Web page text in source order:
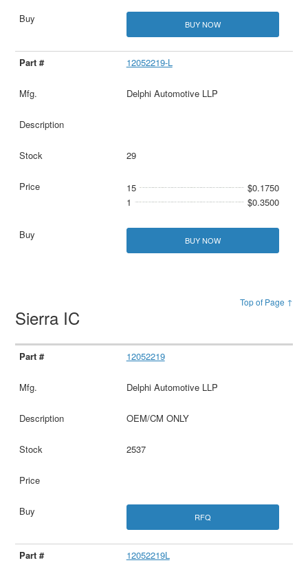
BUY NOW
12052219-L
Delphi Automotive LLP
29
15
$0.1750
1
$0.3500
BUY NOW
Top of Page ↑
Sierra IC
12052219
Delphi Automotive LLP
OEM/CM ONLY
2537
RFQ
12052219L